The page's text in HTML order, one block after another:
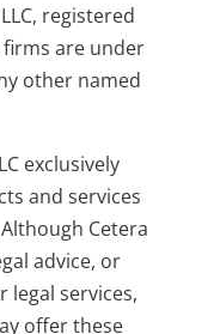
registered
are under
other named
exclusively
and services
Cetera
advice, or
legal services,
offer these